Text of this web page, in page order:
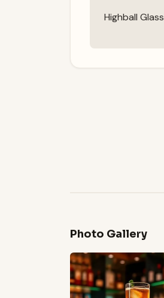
Highball Glass
Photo Gallery